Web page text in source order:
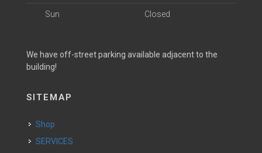
Sun Closed
We have off-street parking available adjacent to the
building!
SITEMAP
Shop
SERVICES